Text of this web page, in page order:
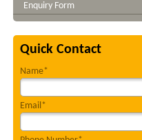
Enquiry Form
Quick Contact
Name*
Email*